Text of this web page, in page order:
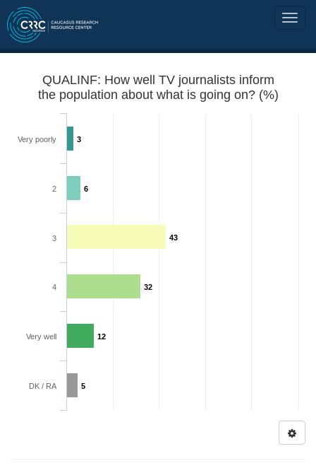
QUALINF: How well TV journalists inform
the population about what is going on? (%)
3
6
43
32
12
5
Very poorly
2
3
4
Very well
DK / RA